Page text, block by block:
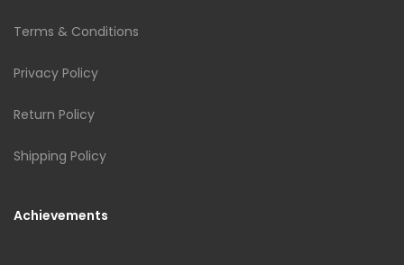
Terms & Conditions
Privacy Policy
Return Policy
Shipping Policy
Achievements